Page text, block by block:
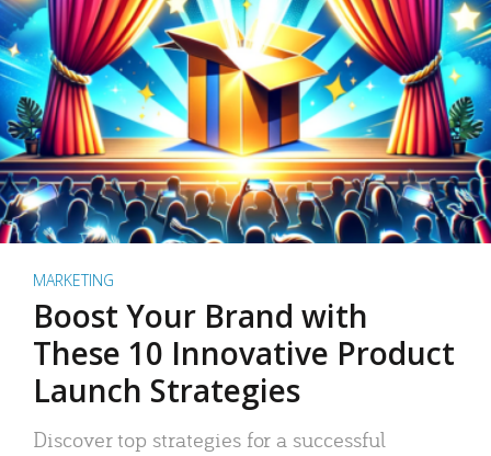
MARKETING
Boost Your Brand with
These 10 Innovative Product
Launch Strategies
Discover top strategies for a successful